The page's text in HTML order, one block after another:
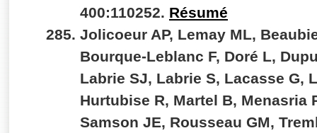
400:110252. Résumé
Jolicoeur AP, Lemay ML,
Bourque-Leblanc F, Doré L,
Labrie SJ, Labrie S, Lacasse G,
Hurtubise R, Martel B, Menasria
Samson JE, Rousseau GM,